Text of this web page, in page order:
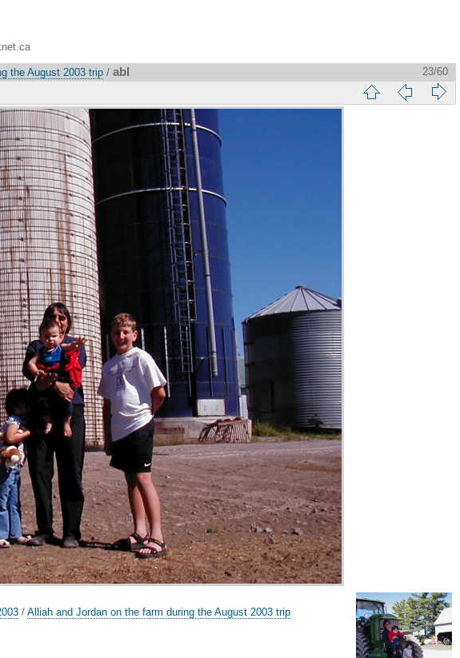
the August 2003 trip / abl 23/60
/ Alliah and Jordan on the farm during the August 2003 trip